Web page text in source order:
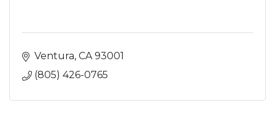
Ventura CA 93001
(805) 426-0765